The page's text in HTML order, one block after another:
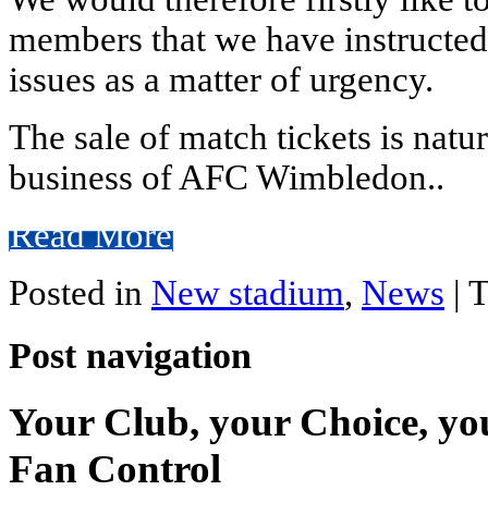
members that we have
issues as a matter of urgency.
The sale of match tickets is
business of AFC Wimbledon..
Read More
Posted in New stadium, News |
Post navigation
Your Club, your Choice,
Fan Control